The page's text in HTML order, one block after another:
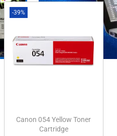
-39%
Canon 054 Yellow Toner
Cartridge